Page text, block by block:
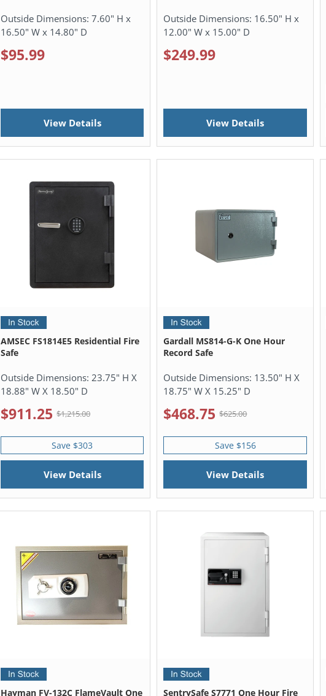
Outside Dimensions:7.60" H x
16.50" W x 14.80" D
$95.99
View Details
Outside Dimensions: 16.50" H x
12.00" W x 15.00" D
$249.99
View Details
AMSEC FS1814E5 Residential Fire
Safe
Outside Dimensions: 23.75" H X
18.88" W X 18.50" D
$911.25 $1,215.00
Save $303
View Details
Gardall MS814-G-K One Hour
Record Safe
Outside Dimensions: 13.50" H X
18.75" W X 15.25" D
$468.75 $625.00
Save $156
View Details
Hayman FV-132C FlameVault One SentrySafe S7771 One Hour Fire